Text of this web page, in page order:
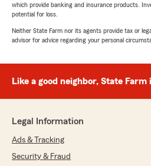
which provide banking and insurance products.
potential for loss.
Neither State Farm nor its agents provide tax or
advisor for advice regarding your personal
Like a good neighbor, State Farm
Legal Information
Ads & Tracking
Security & Fraud